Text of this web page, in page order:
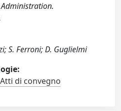
S. Ferroni; D. Guglielmi
di convegno